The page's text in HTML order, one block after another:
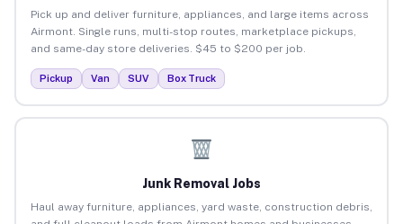
Pick up and deliver furniture, appliances, and large items across
Airmont. Single runs, multi-stop routes, marketplace pickups,
and same-day store deliveries. $45 to $200 per job.
Pickup Van SUV Box Truck
Junk Removal Jobs
Haul away furniture, appliances, yard waste, construction debris,